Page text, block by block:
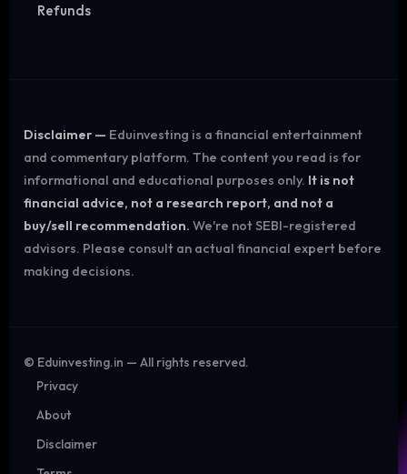
Refunds
Disclaimer — Eduinvesting is a financial entertainment
and commentary platform. The content you read is for
informational and educational purposes only. It is not
financial advice, not a research report, and not a
buy/sell recommendation. We're not SEBI-registered
advisors. Please consult an actual financial expert before
making decisions.
© Eduinvesting.in — All rights reserved.
Privacy
About
Disclaimer